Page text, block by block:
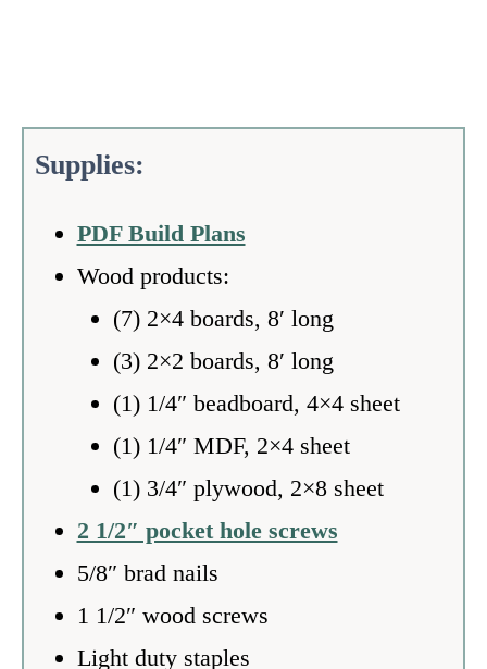
Supplies:
PDF Build Plans
Wood products:
(7) 2×4 boards, 8′ long
(3) 2×2 boards, 8′ long
(1) 1/4″ beadboard, 4×4 sheet
(1) 1/4″ MDF, 2×4 sheet
(1) 3/4″ plywood, 2×8 sheet
2 1/2″ pocket hole screws
5/8″ brad nails
1 1/2″ wood screws
Light duty staples